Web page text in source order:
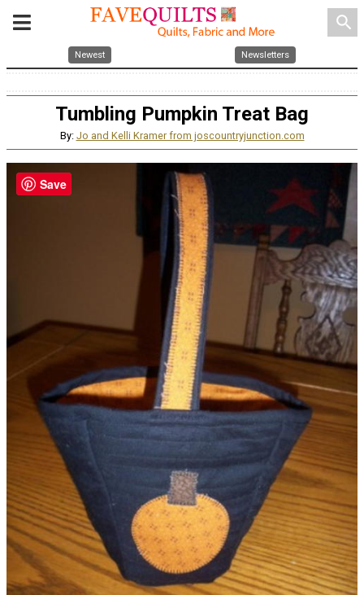
search
Newest Newsletters
Tumbling Pumpkin Treat Bag
By: Jo and Kelli Kramer from joscountryjunction.com
Save